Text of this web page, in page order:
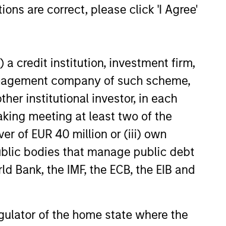
are correct, please click 'I Agree'
a credit institution, investment firm,
company of such scheme,
institutional investor, in each
meeting at least two of the
of EUR 40 million or (iii) own
bodies that manage public debt
the IMF, the ECB, the EIB and
of the home state where the
to
Next
real-world
Longer-
more on
and fleet learning.
examine how
are beginning to
to
roles.